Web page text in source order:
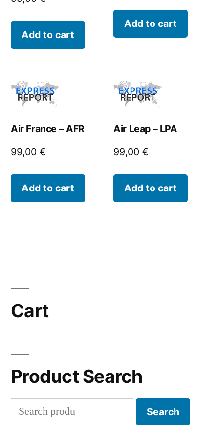
Add to cart
Add to cart
Air France – AFR
99,00 €
Add to cart
Air Leap – LPA
99,00€
Add to cart
Cart
Product Search
Search
for:
Search